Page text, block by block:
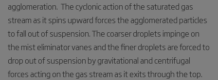
agglomeration. The cyclonic action of the saturated gas
stream as it spins upward forces the agglomerated particles
to fall out of suspension. The coarser droplets impinge on
the mist eliminator vanes and the finer droplets are forced to
drop out of suspension by gravitational and centrifugal
forces acting on the gas stream as it exits through the top.